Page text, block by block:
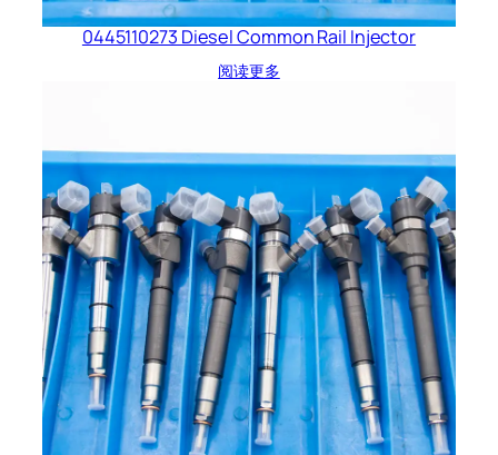
0445110273 Diesel Common Rail Injector
阅读更多